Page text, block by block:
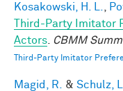
Kosakowski, H. L.
Third-Party Imitator
Actors
CBMM
Third-Party Imitator
Magid, R. & Schulz, L.